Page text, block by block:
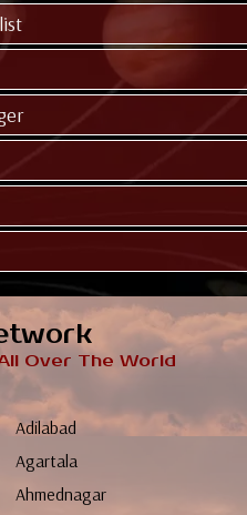
Over The World
Adilabad
Agartala
Ahmednagar